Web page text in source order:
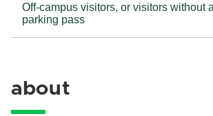
Off-campus visitors, or visitors without
parking pass
about